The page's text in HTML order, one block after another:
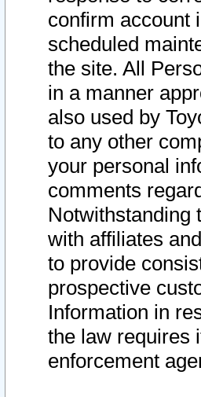
confirm account
scheduled
the site. All
in a manner
also used by
to any other
your personal
comments
Notwithstanding
with affiliates
to provide
prospective
Information in
the law requires
enforcement